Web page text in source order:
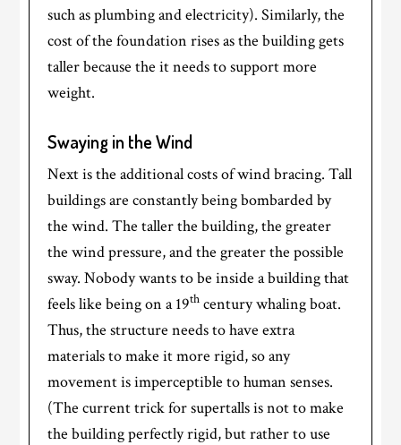
such as plumbing and electricity). Similarly, the
cost of the foundation rises as the building gets
taller because the it needs to support more
weight.
Swaying in the Wind
Next is the additional costs of wind bracing. Tall
buildings are constantly being bombarded by
the wind. The taller the building, the greater
the wind pressure, and the greater the possible
sway. Nobody wants to be inside a building that
feels like being on a 19th century whaling boat.
Thus, the structure needs to have extra
materials to make it more rigid, so any
movement is imperceptible to human senses.
(The current trick for supertalls is not to make
the building perfectly rigid, but rather to use